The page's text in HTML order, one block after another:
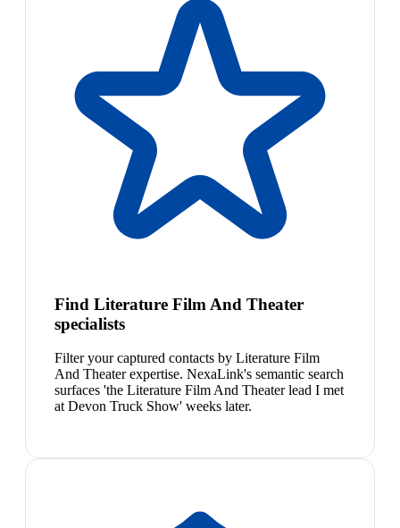
Find Literature Film And Theater
specialists
Filter your captured contacts by Literature Film
And Theater expertise. NexaLink's semantic search
surfaces 'the Literature Film And Theater lead I met
at Devon Truck Show' weeks later.